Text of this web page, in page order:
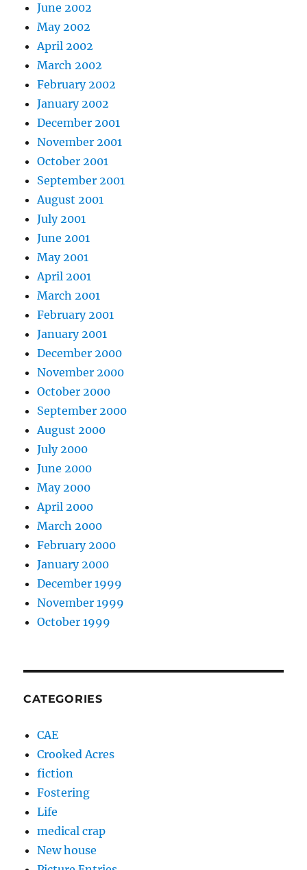
June 2002
May 2002
April 2002
March 2002
February 2002
January 2002
December 2001
November 2001
October 2001
September 2001
August 2001
July 2001
June 2001
May 2001
April 2001
March 2001
February 2001
January 2001
December 2000
November 2000
October 2000
September 2000
August 2000
July 2000
June 2000
May 2000
April 2000
March 2000
February 2000
January 2000
December 1999
November 1999
October 1999
CATEGORIES
CAE
Crooked Acres
fiction
Fostering
Life
medical crap
New house